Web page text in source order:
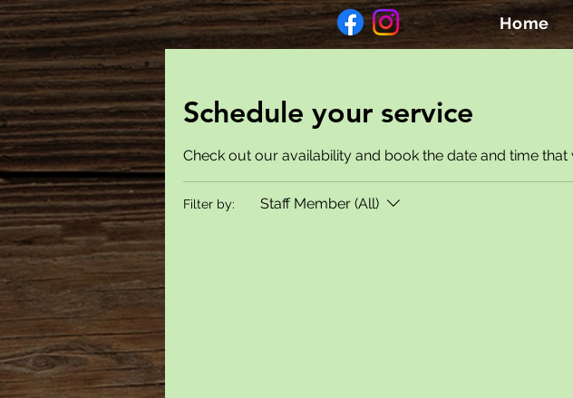
Home
Schedule your service
Check out our availability and book the date and time
Filter by: Staff Member (All)